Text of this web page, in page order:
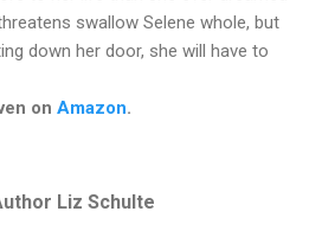
swallow Selene whole, but
down her door, she will have to
on Amazon.
Liz Schulte